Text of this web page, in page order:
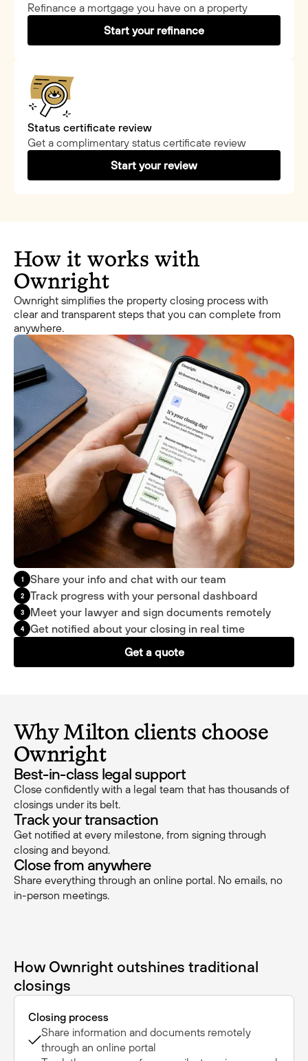
Refinance a mortgage you have on a property
Start your refinance
Status certificate review
Get a complimentary status certificate review
Start your review
How it works with
Ownright
Ownright simplifies the property closing process with
clear and transparent steps that you can complete from
anywhere.
1 Share your info and chat with our team
2 Track progress with your personal dashboard
3 Meet your lawyer and sign documents remotely
4
Get notified about your closing in real time
Get a quote
Why Milton clients choose
Ownright
Best-in-class legal support
Close confidently with a legal team that has thousands of
closings under its belt.
Track your transaction
Get notified at every milestone, from signing through
closing and beyond.
Close from anywhere
Share everything through an online portal. No emails, no
in-person meetings.
How Ownright outshines traditional
closings
Closing process
Share information and documents remotely
through an online portal